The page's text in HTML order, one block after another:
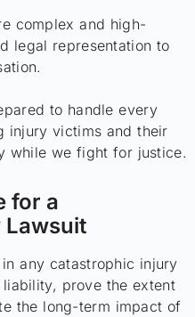
complex and high-
legal representation to
to handle every
injury victims and their
while we fight for justice.
for a
Lawsuit
any catastrophic injury
prove the extent
the long-term impact of